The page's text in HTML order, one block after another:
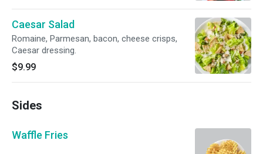
Caesar Salad
Romaine, Parmesan, bacon, cheese crisps,
Caesar dressing.
$9.99
Sides
Waffle Fries